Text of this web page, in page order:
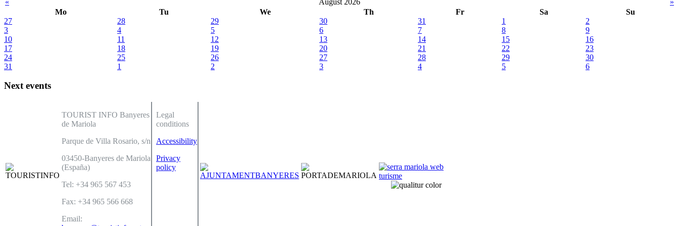
Mo
Tu We Th Fr Sa
Su
27
28 29 30 31 1
2
3
4 5 6 7 8
9
10
11 12 13 14 15
16
17
18 19 20 21 22
23
24
25 26 27 28 29
30
31
1 2 3 4 5 6
Next events
TOURIST INFO Banyeres
de Mariola
Parque de Villa Rosario, s/n
03450-Banyeres de Mariola
(España)
Tel: +34 965 567 453
Fax: +34 965 566 668
Email:
Legal
conditions
Accessibility
Privacy
policy